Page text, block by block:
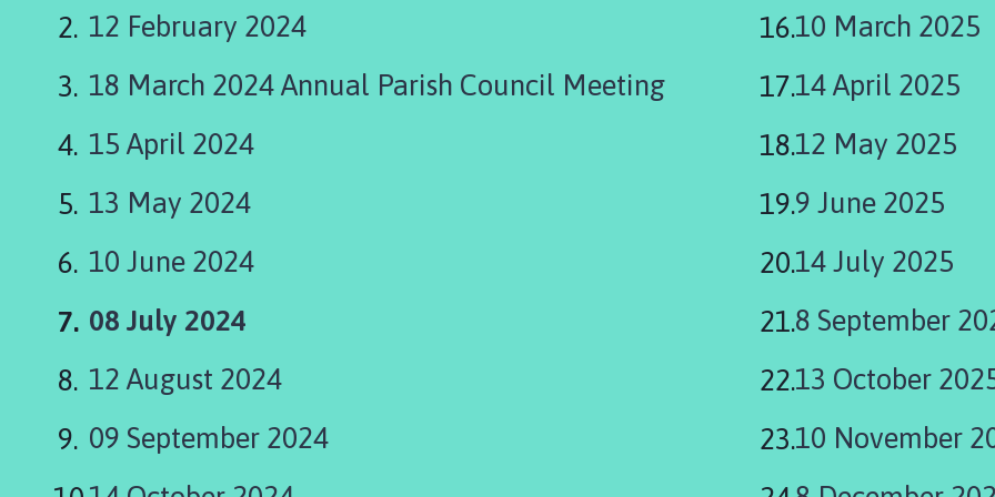
p
e
o
a
d
P
12 February 2024
18 March 2024 Annual Parish Council Meeting
15 April 2024
13 May 2024
10 June 2024
You
here:
08 July 2024
12 August 2024
09 September 2024
10 March 2025
14 April 2025
12 May 2025
9 June 2025
14 July 2025
8 September
13 October
10 November